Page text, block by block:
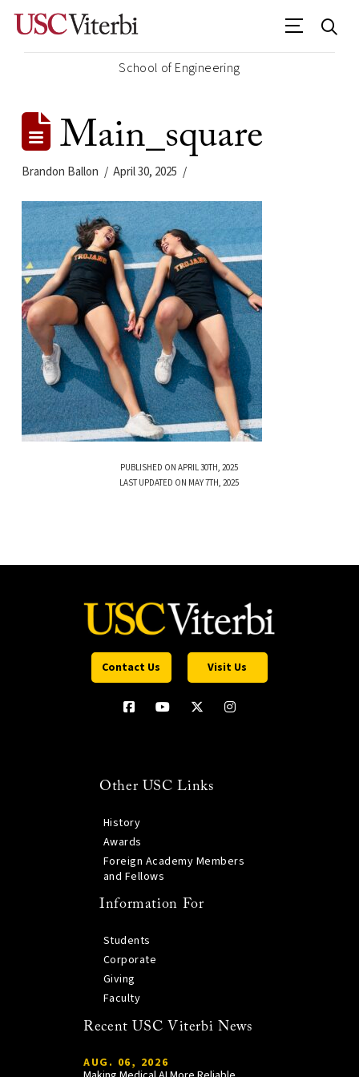
School of Engineering
Main_square
Brandon Ballon April 30, 2025
PUBLISHED ON APRIL 30TH, 2025
LAST UPDATED ON MAY 7TH, 2025
Contact Us Visit Us
Other USC Links
History
Awards
Foreign Academy Members
and Fellows
Information For
Students
Corporate
Giving
Faculty
Recent USC Viterbi News
AUG. 06, 2026